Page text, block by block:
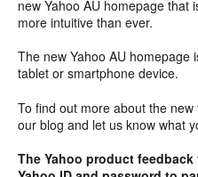
new Yahoo AU homepage that
more intuitive than ever.
The new Yahoo AU homepage
tablet or smartphone device.
To find out more about the
our blog and let us know what
The Yahoo product